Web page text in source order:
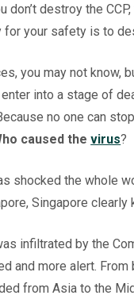
don’t destroy the
for your safety is to
you may not know,
into a stage of
no one can
caused thevirus?
shocked the whole
Singapore
infiltrated by the
and more alert.
from Asia to the